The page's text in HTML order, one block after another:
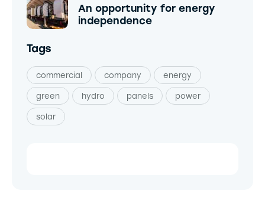
An opportunity for energy
independence
Tags
commercial company energy
green hydro panels power
solar